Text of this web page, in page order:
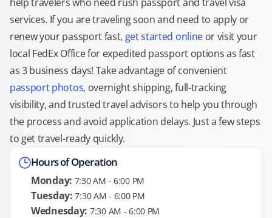
services. If you are traveling soon and need to apply or
renew your passport fast, get started onlineor visit your
local FedEx Office for expedited passport options as fast
as 3 business days! Take advantage of convenient
passport photos, overnight shipping, full-tracking
visibility, and trusted travel advisors to help you through
the process and avoid application delays. Just a few steps
to get travel-ready quickly.
Hours of Operation
Monday: 7:30 AM - 6:00 PM
Tuesday: 7:30 AM - 6:00 PM
Wednesday: 7:30 AM - 6:00 PM